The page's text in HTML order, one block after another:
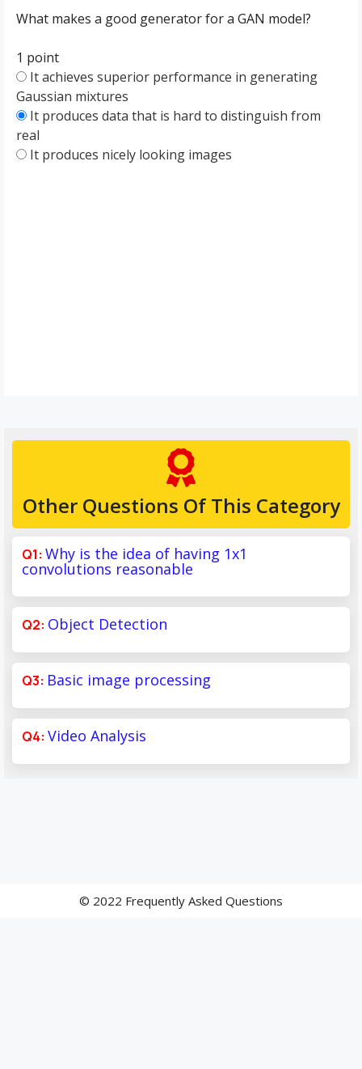
What makes a good generator for a GAN model?
1 point
It achieves superior performance in generating
Gaussian mixtures
It produces data that is hard to distinguish from
real
It produces nicely looking images
Other Questions Of This Category
Why is the idea of having 1x1
convolutions reasonable
Object Detection
Basic image processing
Video Analysis
© 2022 Frequently Asked Questions